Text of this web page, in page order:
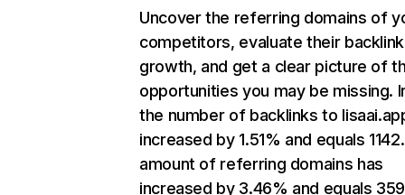
Uncover the referring domains of
competitors, evaluate their backlink
growth, and get a clear picture of
opportunities you may be missing.
the number of backlinks to
increased by 1.51% and equals
amount of referring domains has
increased by 3.46% and equals